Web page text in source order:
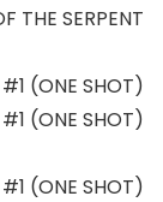
THE SERPENT
#1 (ONE SHOT)
#1 (ONE SHOT)
#1 (ONE SHOT)